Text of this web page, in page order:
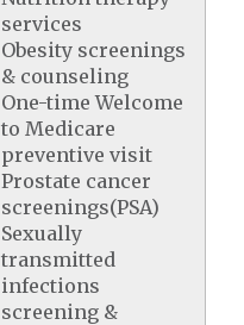
services
Obesity screenings
& counseling
One-time Welcome
to Medicare
preventive visit
Prostate cancer
screenings(PSA)
Sexually
transmitted
infections
screening &